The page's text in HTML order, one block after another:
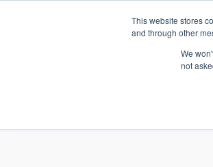
This website stores
and through other
We
not
EW Live 2026
REGISTER HERE